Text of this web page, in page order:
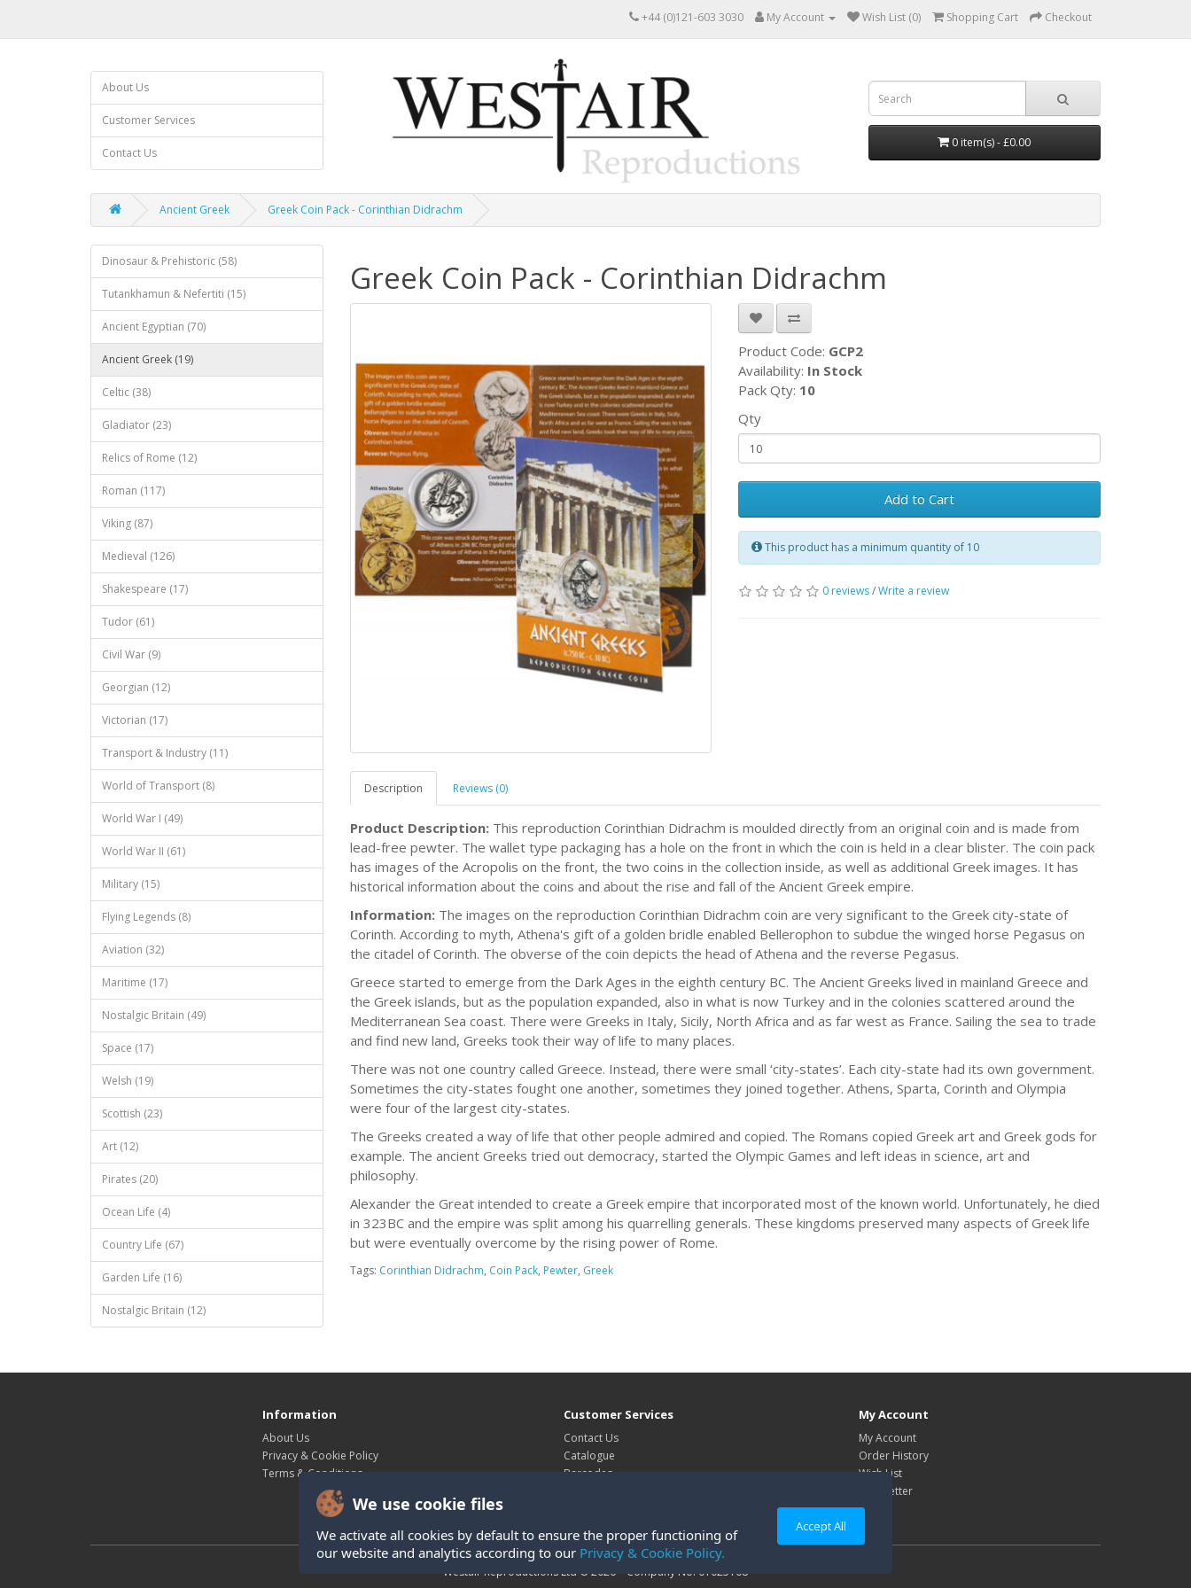
+44 (0)121-603 3030 My Account Wish List (0) Shopping Cart Checkout
About Us
Customer Services
Contact Us
0 item(s) - £0.00
Ancient Greek Greek Coin Pack - Corinthian Didrachm
Dinosaur & Prehistoric (58)
Tutankhamun & Nefertiti (15)
Ancient Egyptian (70)
Ancient Greek (19)
Celtic (38)
Gladiator (23)
Relics of Rome (12)
Roman (117)
Viking (87)
Medieval (126)
Shakespeare (17)
Tudor (61)
Civil War (9)
Georgian (12)
Victorian (17)
Transport & Industry (11)
World of Transport (8)
World War I (49)
World War II (61)
Military (15)
Flying Legends (8)
Aviation (32)
Maritime (17)
Nostalgic Britain (49)
Space (17)
Welsh (19)
Scottish (23)
Art (12)
Pirates (20)
Ocean Life (4)
Country Life (67)
Garden Life (16)
Nostalgic Britain (12)
We use cookie files
We activate all cookies by default to ensure the proper functioning of
our website and analytics according to our Privacy & Cookie Policy.
Accept All
Greek Coin Pack - Corinthian Didrachm
Product Code: GCP2
Availability: In Stock
Pack Qty: 10
Qty
Add to Cart
This product has a minimum quantity of 10
0 reviews/Write a review
Description Reviews (0)
Product Description: This reproduction Corinthian Didrachm is moulded directly from an original coin and is made from
lead-free pewter. The wallet type packaging has a hole on the front in which the coin is held in a clear blister. The coin pack
has images of the Acropolis on the front, the two coins in the collection inside, as well as additional Greek images. It has
historical information about the coins and about the rise and fall of the Ancient Greek empire.
Information: The images on the reproduction Corinthian Didrachm coin are very significant to the Greek city-state of
Corinth. According to myth, Athena's gift of a golden bridle enabled Bellerophon to subdue the winged horse Pegasus on
the citadel of Corinth. The obverse of the coin depicts the head of Athena and the reverse Pegasus.
Greece started to emerge from the Dark Ages in the eighth century BC. The Ancient Greeks lived in mainland Greece and
the Greek islands, but as the population expanded, also in what is now Turkey and in the colonies scattered around the
Mediterranean Sea coast. There were Greeks in Italy, Sicily, North Africa and as far west as France. Sailing the sea to trade
and find new land, Greeks took their way of life to many places.
There was not one country called Greece. Instead, there were small ‘city-states’. Each city-state had its own government.
Sometimes the city-states fought one another, sometimes they joined together. Athens, Sparta, Corinth and Olympia
were four of the largest city-states.
The Greeks created a way of life that other people admired and copied. The Romans copied Greek art and Greek gods for
example. The ancient Greeks tried out democracy, started the Olympic Games and left ideas in science, art and
philosophy.
Alexander the Great intended to create a Greek empire that incorporated most of the known world. Unfortunately, he died
in 323BC and the empire was split among his quarrelling generals. These kingdoms preserved many aspects of Greek life
but were eventually overcome by the rising power of Rome.
Tags: Corinthian Didrachm, Coin Pack, Pewter, Greek
Information
About Us
Privacy & Cookie Policy
Terms & Conditions
Customer Services
Contact Us
Catalogue
Barcodes
My Account
My Account
Order History
Wish List
Newsletter
Westair Reproductions Ltd © 2026 Company No: 01025108